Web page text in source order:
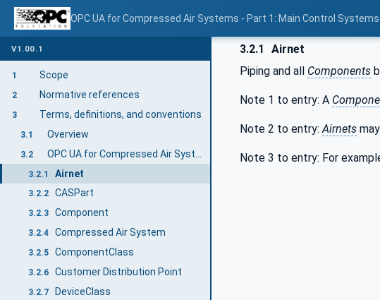
OPC UA for Compressed Air Systems - Part 1: Main Control Systems
V1.00.1
1 Scope
2 Normative references
3 Terms, definitions, and conventions
3.1 Overview
3.2
3.2.1 Airnet
3.2.2 CASPart
3.2.3 Component
3.2.4 Compressed Air System
3.2.5 ComponentClass
3.2.6 Customer Distribution Point
3.2.7 DeviceClass
3.2.1
Airnet
Piping and all Components
Note 1 to entry: A
Note 2 to entry:Airnets
Note 3 to entry: For